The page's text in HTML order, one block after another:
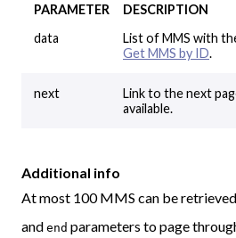
PARAMETER
DESCRIPTION
data
List of MMS with
Get MMS by ID.
next
Link to the next
available.
Additional info
At most 100 MMS can be
and end parameters to page